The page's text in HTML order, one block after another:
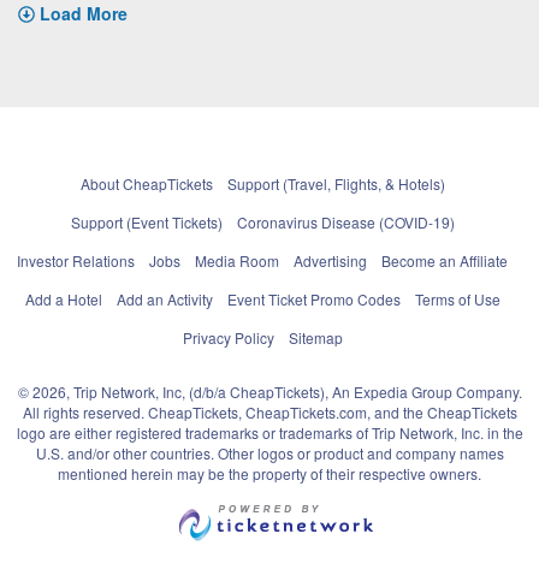
Load More
About CheapTickets
Support (Travel, Flights, & Hotels)
Support (Event Tickets)
Coronavirus Disease (COVID-19)
Investor Relations
Jobs Media Room Advertising
Become an Affiliate
Add a Hotel
Add an Activity Event Ticket Promo Codes
Terms of Use
Privacy Policy
Sitemap
© 2026, Trip Network, Inc, (d/b/a CheapTickets), An Expedia Group Company.
All rights reserved. CheapTickets, CheapTickets.com, and the CheapTickets
logo are either registered trademarks or trademarks of Trip Network, Inc. in the
U.S. and/or other countries. Other logos or product and company names
mentioned herein may be the property of their respective owners.